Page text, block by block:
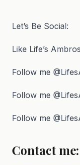
Let’s Be Social:
Like Life’s
Follow me
Follow me
Follow me
Contact me: